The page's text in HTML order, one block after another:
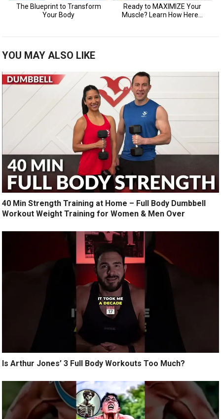
YOU MAY ALSO LIKE
40 Min Strength Training at Home – Full Body Dumbbell
Workout Weight Training for Women & Men Over
Is Arthur Jones’ 3 Full Body Workouts Too Much?